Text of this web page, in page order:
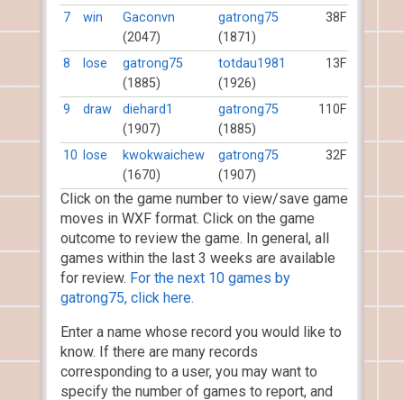
7 win
Gaconvn
(2047)
gatrong75
(1871)
38F
8 lose
gatrong75
(1885)
totdau1981
(1926)
13F
9 draw
diehard1
(1907)
gatrong75
(1885)
110F
10 lose
kwokwaichew
(1670)
gatrong75
(1907)
32F
Click on the game number to view/save game
moves in WXF format. Click on the game
outcome to review the game. In general, all
games within the last 3 weeks are available
for review. For the next 10 games by
gatrong75, click here.
Enter a name whose record you would like to
know. If there are many records
corresponding to a user, you may want to
specify the number of games to report, and